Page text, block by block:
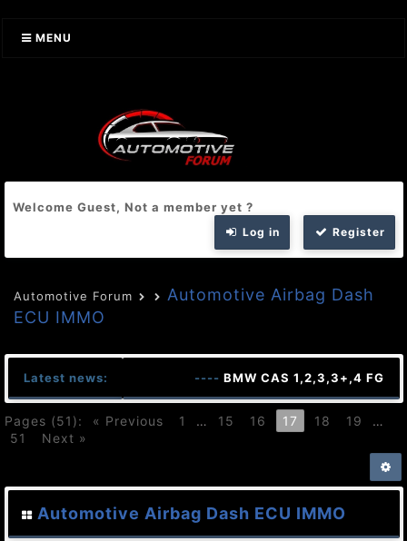
MENU
Welcome Guest, Not a member yet ?
Log in Register
Automotive Forum
Automotive Airbag Dash
ECU IMMO
Latest news: ----BMW CAS 1,2,3,3+,4 FG FA
Pages (51): « Previous 1 … 15 16 17 18 19
…
51
Next »
Automotive Airbag Dash ECU IMMO